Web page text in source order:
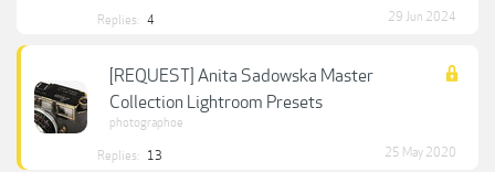
Replies: 4 29 Jun 2024
[REQUEST] Anita Sadowska Master
Collection Lightroom Presets
photographoe
Replies: 13 25 May 2020